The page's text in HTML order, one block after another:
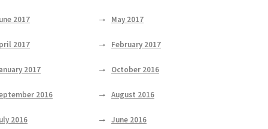
2017 May 2017
2017 February 2017
2017 October 2016
2016 August 2016
2016 June 2016